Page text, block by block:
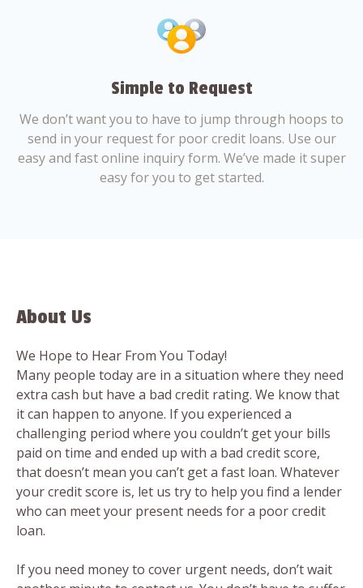
Simple to Request
We don’t want you to have to jump through hoops to
send in your request for poor credit loans. Use our
easy and fast online inquiry form. We’ve made it super
easy for you to get started.
About Us
We Hope to Hear From You Today!
Many people today are in a situation where they need
extra cash but have a bad credit rating. We know that
it can happen to anyone. If you experienced a
challenging period where you couldn’t get your bills
paid on time and ended up with a bad credit score,
that doesn’t mean you can’t get a fast loan. Whatever
your credit score is, let us try to help you find a lender
who can meet your present needs for a poor credit
loan.
If you need money to cover urgent needs, don’t wait